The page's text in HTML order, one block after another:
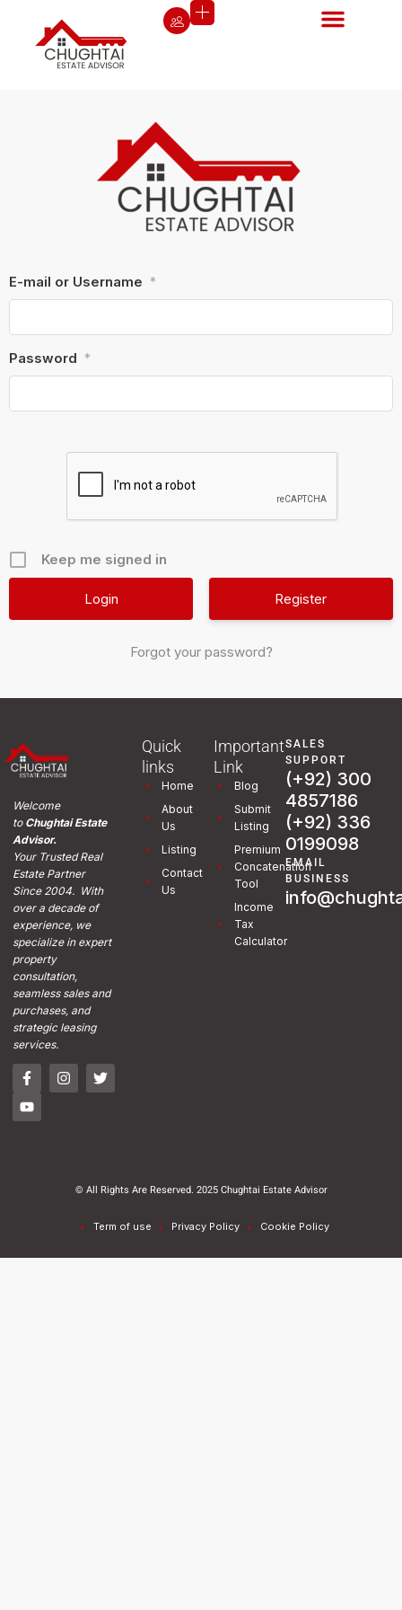
E-mail or Username *
Password *
Keep me signed in
Register
Forgot your password?
Welcome
toChughtai Estate
Advisor.
Your Trusted Real
Estate Partner
Since 2004. With
over a decade of
experience, we
specialize in expert
property
consultation,
seamless sales and
purchases, and
strategic leasing
services.
Quick
links
Home
About
Us
Listing
Contact
Us
Important
Link
Blog
Submit
Listing
Premium
Concatenation
Tool
Income
Tax
Calculator
SALES
SUPPORT
(+92) 300
4857186
(+92) 336
0199098
EMAIL
BUSINESS
© All Rights Are Reserved. 2025 Chughtai Estate Advisor
Term of use Privacy Policy Cookie Policy